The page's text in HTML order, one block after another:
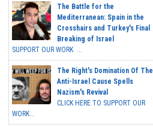
The Battle for the
Mediterranean: Spain in the
Crosshairs and Turkey's Final
Breaking of Israel
SUPPORT OUR WORK ...
The Right's Domination Of The
Anti-Israel Cause Spells
Nazism's Revival
CLICK HERE TO SUPPORT OUR
WORK...